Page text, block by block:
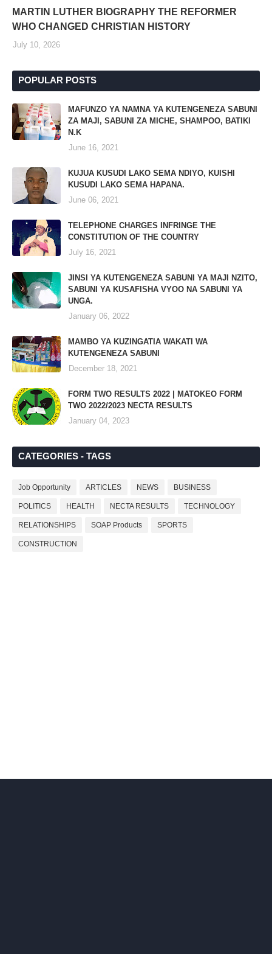
MARTIN LUTHER BIOGRAPHY THE REFORMER
WHO CHANGED CHRISTIAN HISTORY
July 10, 2026
POPULAR POSTS
MAFUNZO YA NAMNA YA KUTENGENEZA SABUNI
ZA MAJI, SABUNI ZA MICHE, SHAMPOO, BATIKI
N.K
June 16, 2021
KUJUA KUSUDI LAKO SEMA NDIYO, KUISHI
KUSUDI LAKO SEMA HAPANA.
June 06, 2021
TELEPHONE CHARGES INFRINGE THE
CONSTITUTION OF THE COUNTRY
July 16, 2021
JINSI YA KUTENGENEZA SABUNI YA MAJI NZITO,
SABUNI YA KUSAFISHA VYOO NA SABUNI YA
UNGA.
January 06, 2022
MAMBO YA KUZINGATIA WAKATI WA
KUTENGENEZA SABUNI
December 18, 2021
FORM TWO RESULTS 2022 | MATOKEO FORM
TWO 2022/2023 NECTA RESULTS
January 04, 2023
CATEGORIES - TAGS
Job Opportunity ARTICLES NEWS BUSINESS
POLITICS HEALTH NECTA RESULTS TECHNOLOGY
RELATIONSHIPS SOAP Products SPORTS
CONSTRUCTION